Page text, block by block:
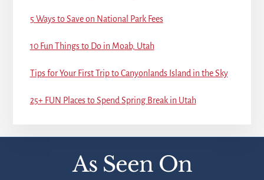
5 Ways to Save on National Park Fees
10 Fun Things to Do in Moab, Utah
Tips for Your First Trip to Canyonlands Island in the Sky
25+ FUN Places to Spend Spring Break in Utah
As Seen On